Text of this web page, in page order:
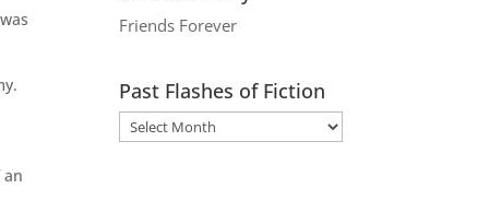
Friends Forever
Past Flashes of Fiction